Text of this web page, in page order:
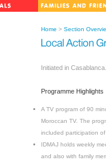
Home > Section
Initiated in Casablanca.
Programme Highlights
A TV program of 90
Moroccan TV. The
included participation of
IDMAJ holds weekly
and also with family